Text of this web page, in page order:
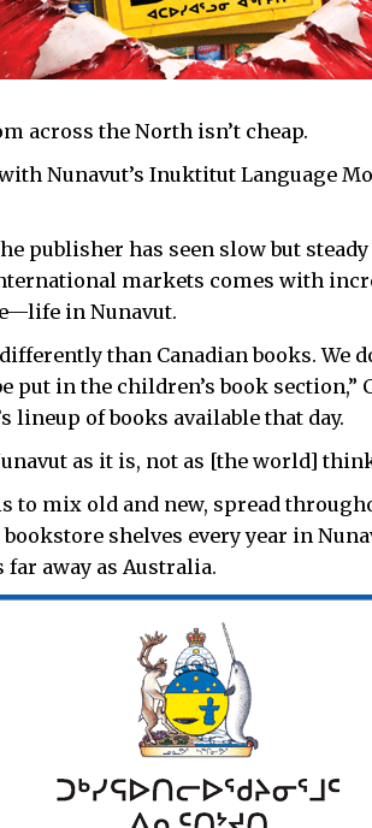
across the North isn’t cheap.
Nunavut’s Inuktitut Language
publisher has seen slow but
markets comes with
in Nunavut.
than Canadian books. We
put in the children’s book
lineup of books available that day.
as it is, not as [the world]
to mix old and new, spread
shelves every year in
away as Australia.